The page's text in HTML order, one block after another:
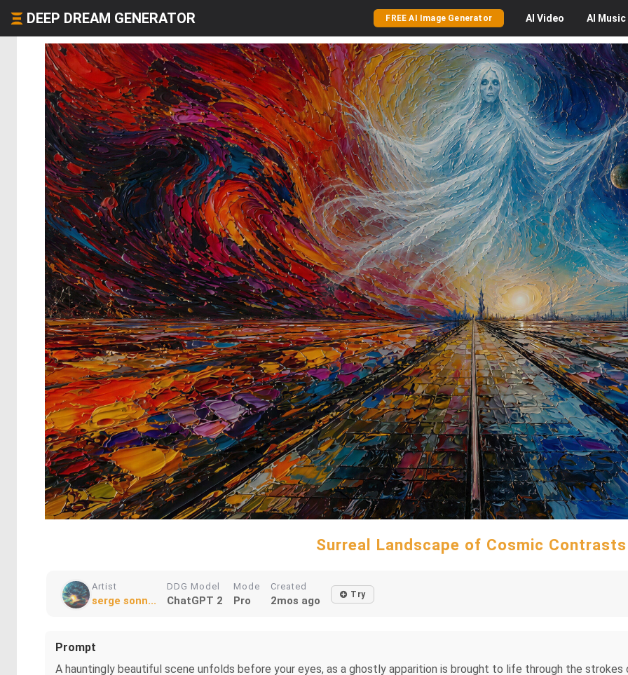
DEEP DREAM GENERATOR FREE AI Image Generator AI Video AI Music
Surreal Landscape of Cosmic Contrasts
Artist
serge sonn...
DDG Model
ChatGPT 2
Mode
Pro
Created
2mos ago Try
Prompt
A hauntingly beautiful scene unfolds before your eyes, as a ghostly apparition is brought to life through the